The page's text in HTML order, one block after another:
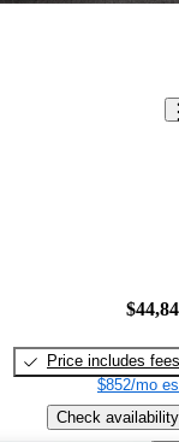
Price includes fees
$852/mo
Check availability